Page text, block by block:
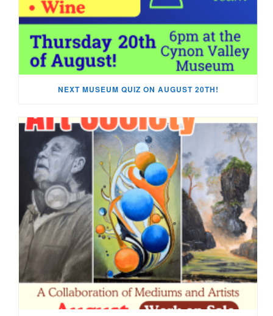
NEXT MUSEUM QUIZ ON AUGUST 20TH!